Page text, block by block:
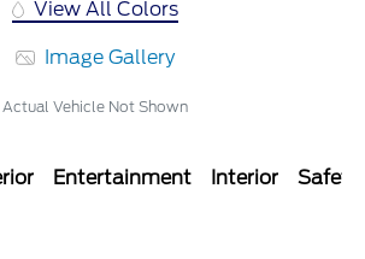
View All Colors
Image Gallery
Actual Vehicle Not Shown
Entertainment Interior Safety